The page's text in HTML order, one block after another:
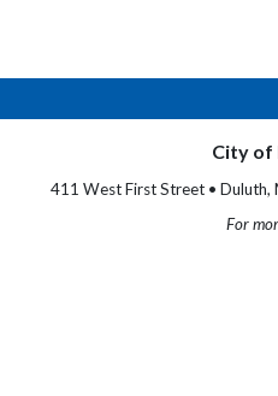
City of
411 West First Street •
For